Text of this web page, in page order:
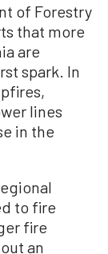
of Forestry
that more
are
spark. In
lines
in the
to fire
fire
an